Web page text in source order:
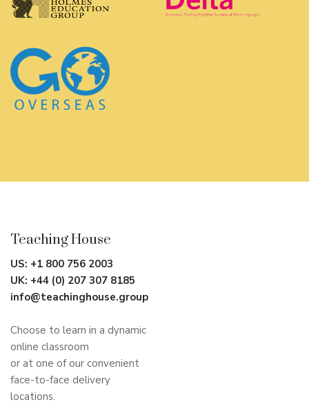
Teaching House
US: +1 800 756 2003
UK: +44 (0) 207 307 8185
info@teachinghouse.group
Choose to learn in a dynamic
online classroom
or at one of our convenient
face-to-face delivery
locations.